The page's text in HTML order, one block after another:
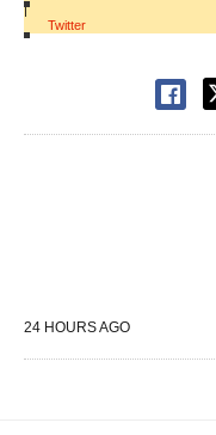
|
Twitter
24 HOURS AGO